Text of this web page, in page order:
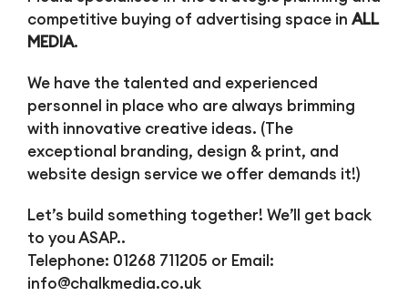
competitive buying of advertising space in ALL
MEDIA.
We have the talented and experienced
personnel in place who are always brimming
with innovative creative ideas. (The
exceptional branding, design & print, and
website design service we offer demands it!)
Let’s build something together! We’ll get back
to you ASAP..
Telephone: 01268 711205 or Email:
info@chalkmedia.co.uk